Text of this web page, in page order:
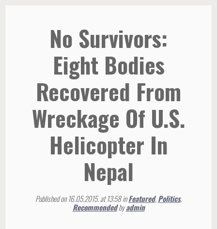
No Survivors:
Eight Bodies
Recovered From
Wreckage Of U.S.
Helicopter In
Nepal
Published on 16.05.2015. at 13:58 inFeatured,Politics,
Recommendedbyadmin